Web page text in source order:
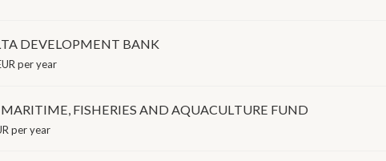
DEVELOPMENT BANK
per year
FISHERIES AND AQUACULTURE FUND
per year